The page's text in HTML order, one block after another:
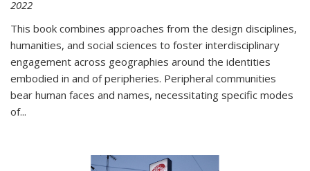
2022
This book combines approaches from the design disciplines,
humanities, and social sciences to foster interdisciplinary
engagement across geographies around the identities
embodied in and of peripheries. Peripheral communities
bear human faces and names, necessitating specific modes
of...